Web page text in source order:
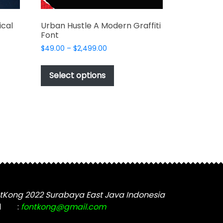
Urban Hustle A Modern Graffiti
Font
$49.00 – $2,499.00Price
$49.00
$2,499.00
Select options
This
has
the
2022 Surabaya East Java Indonesia
: fontkong@gmail.com